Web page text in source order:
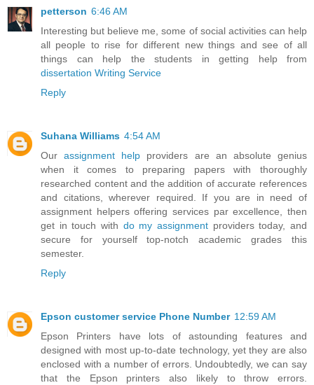
petterson 6:46 AM
Interesting but believe me, some of social activities can help
all people to rise for different new things and see of all
things can help the students in getting help from
dissertation Writing Service
Reply
Suhana Williams 4:54 AM
Ourassignment help providers are an absolute genius
when it comes to preparing papers with thoroughly
researched content and the addition of accurate references
and citations, wherever required. If you are in need of
assignment helpers offering services par excellence, then
get in touch with do my assignment providers today, and
secure for yourself top-notch academic grades this
semester.
Reply
Epson customer service Phone Number 12:59 AM
Epson Printers have lots of astounding features and
designed with most up-to-date technology, yet they are also
enclosed with a number of errors. Undoubtedly, we can say
that the Epson printers also likely to throw errors.